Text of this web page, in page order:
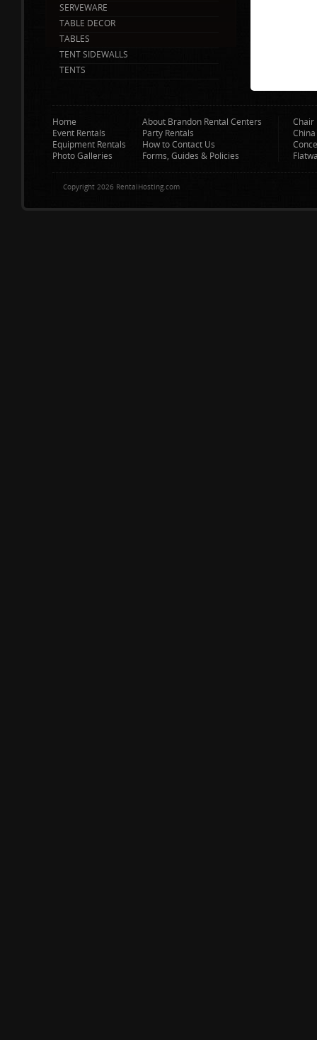
SERVEWARE
TABLE DECOR
TABLES
TENT SIDEWALLS
TENTS
Home
Event Rentals
Equipment Rentals
Photo Galleries
About Brandon Rental Centers
Party Rentals
How to Contact Us
Forms, Guides & Policies
Chair
Copyright 2026 RentalHosting.com